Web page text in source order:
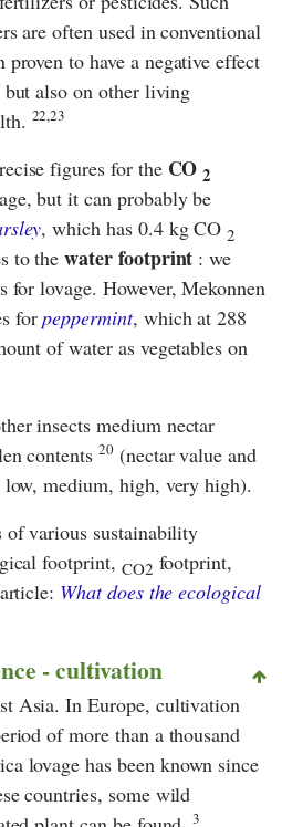
are often used in conventional
proven to have a negative effect
also on other living
22,23
figures for the CO2
but it can probably be
, which has 0.4 kg CO2
to thewater footprint : we
for lovage. However,Mekonnen
forpeppermint, which at 288
of water as vegetables on
insects medium nectar
contents20(nectar value and
medium, high, very high).
of various sustainability
footprint, CO2 footprint,
What does the ecological
- cultivation
Asia. In Europe, cultivation
of more than a thousand
lovage has been known since
countries, some wild
3